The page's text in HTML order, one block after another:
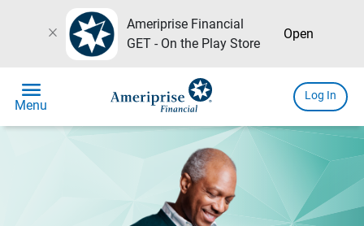
close
Ameriprise Financial
GET - On the Play Store
Open
menu
Menu
Log In